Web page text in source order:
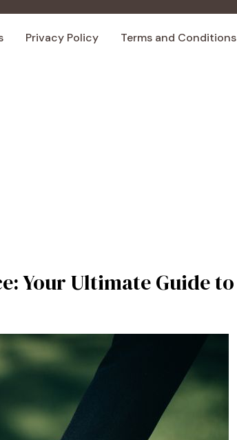
Privacy Policy Terms and Conditions
Your Ultimate Guide to